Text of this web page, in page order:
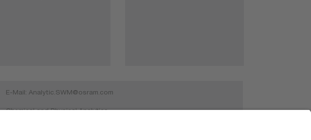
E-Mail: Analytic.SWM@osram.com
Chemical and Physical Analytics